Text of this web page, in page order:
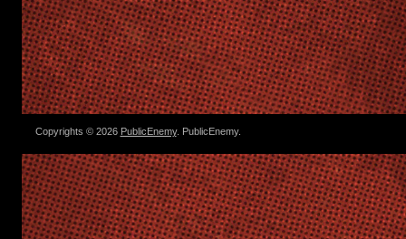
Copyrights © 2026 PublicEnemy. PublicEnemy.